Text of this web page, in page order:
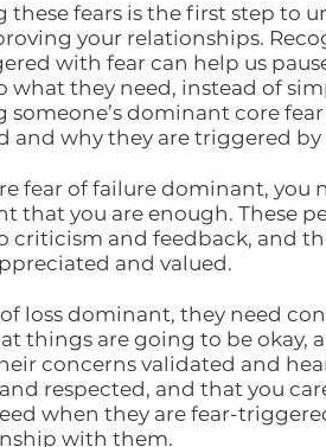
these fears is the first step to
your relationships.
with fear can help us
what they need, instead of
someone’s dominant core
and why they are triggered
fear of failure dominant,
that you are enough. These
criticism and feedback, and
and valued.
of loss dominant, they need
things are going to be okay,
concerns validated and
respected, and that you
when they are fear-
with them.